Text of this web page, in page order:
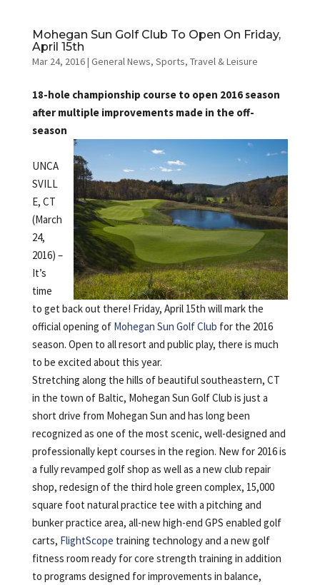
Mohegan Sun Golf Club To Open On Friday,
April 15th
Mar 24, 2016| General News, Sports, Travel & Leisure
18-hole championship course to open 2016 season
after multiple improvements made in the off-
season
UNCA
SVILL
E, CT
(March
24,
2016) –
It’s
time
to get back out there! Friday, April 15th will mark the
official opening of Mohegan Sun Golf Club for the 2016
season. Open to all resort and public play, there is much
to be excited about this year.
Stretching along the hills of beautiful southeastern, CT
in the town of Baltic, Mohegan Sun Golf Club is just a
short drive from Mohegan Sun and has long been
recognized as one of the most scenic, well-designed and
professionally kept courses in the region. New for 2016 is
a fully revamped golf shop as well as a new club repair
shop, redesign of the third hole green complex, 15,000
square foot natural practice tee with a pitching and
bunker practice area, all-new high-end GPS enabled golf
carts, FlightScope training technology and a new golf
fitness room ready for core strength training in addition
to programs designed for improvements in balance,